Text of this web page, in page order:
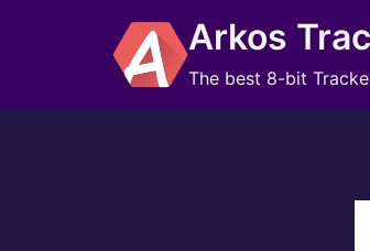
Arkos
The best 8-bit